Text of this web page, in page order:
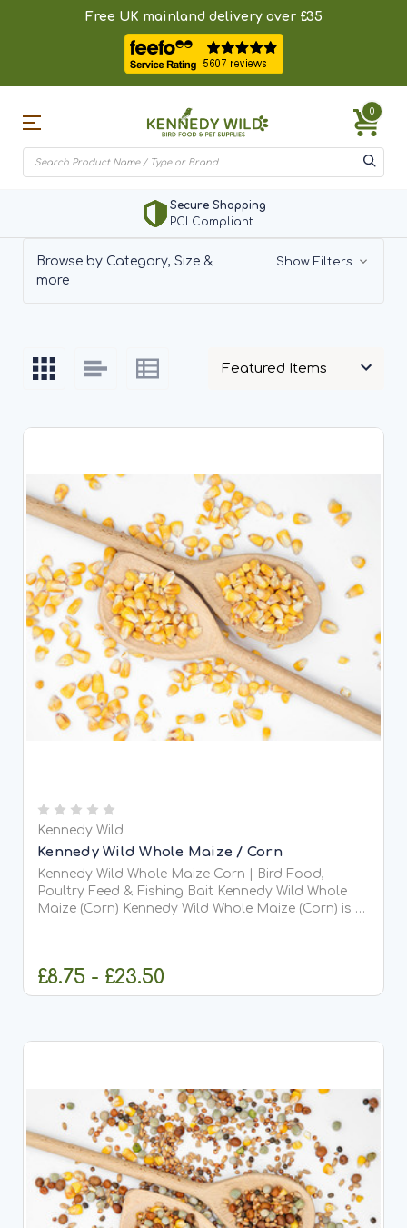
Free UK mainland delivery over £35
0
BirdSpotter
Add Bird Sighting
Browse by Category, Size &
more
Show Filters
Kennedy Wild
Kennedy Wild Whole Maize / Corn
Kennedy Wild Whole Maize Corn | Bird Food,
Poultry Feed & Fishing Bait Kennedy Wild Whole
Maize (Corn) Kennedy Wild Whole Maize (Corn) is a
£8.75 - £23.50